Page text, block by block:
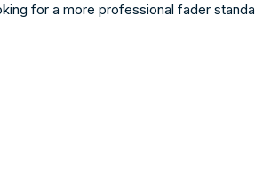
for a more professional fader